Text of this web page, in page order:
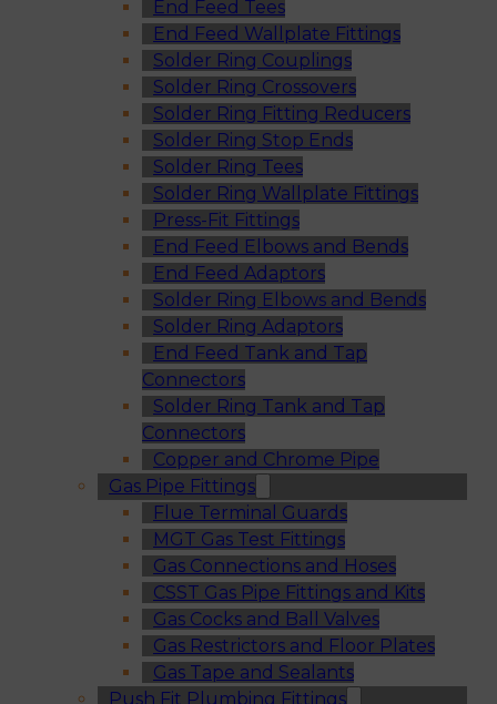
End Feed Tees
End Feed Wallplate Fittings
Solder Ring Couplings
Solder Ring Crossovers
Solder Ring Fitting Reducers
Solder Ring Stop Ends
Solder Ring Tees
Solder Ring Wallplate Fittings
Press-Fit Fittings
End Feed Elbows and Bends
End Feed Adaptors
Solder Ring Elbows and Bends
Solder Ring Adaptors
End Feed Tank and Tap
Connectors
Solder Ring Tank and Tap
Connectors
Copper and Chrome Pipe
Gas Pipe Fittings
Flue Terminal Guards
MGT Gas Test Fittings
Gas Connections and Hoses
CSST Gas Pipe Fittings and Kits
Gas Cocks and Ball Valves
Gas Restrictors and Floor Plates
Gas Tape and Sealants
Push Fit Plumbing Fittings